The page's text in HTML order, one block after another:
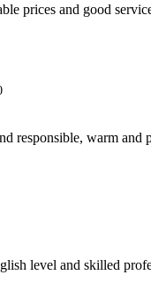
prices and good
responsible, warm
level and skilled